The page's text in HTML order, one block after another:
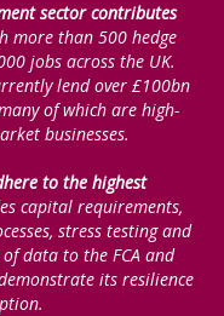
sector contributes
more than 500 hedge
jobs across the UK.
lend over £100bn
of which are high-
businesses.
to the highest
capital requirements,
stress testing and
data to the FCA and
its resilience